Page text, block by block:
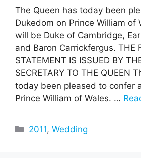
The Queen has today been
Dukedom on Prince William of
will be Duke of Cambridge,
and Baron Carrickfergus. THE
STATEMENT IS ISSUED BY
SECRETARY TO THE QUEEN
today been pleased to confer
Prince William of Wales. …
Categories
2011,Wedding